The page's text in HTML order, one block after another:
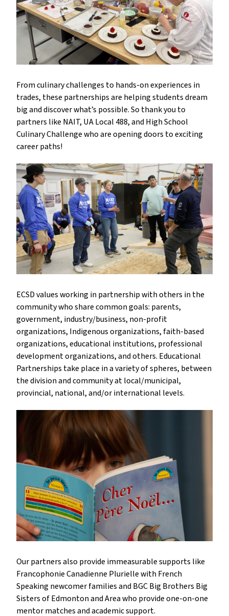
From culinary challenges to hands-on experiences in
trades, these partnerships are helping students dream
big and discover what’s possible. So thank you to
partners like NAIT, UA Local 488, and High School
Culinary Challenge who are opening doors to exciting
career paths!
ECSD values working in partnership with others in the
community who share common goals: parents,
government, industry/business, non-profit
organizations, Indigenous organizations, faith-based
organizations, educational institutions, professional
development organizations, and others. Educational
Partnerships take place in a variety of spheres, between
the division and community at local/municipal,
provincial, national, and/or international levels.
Our partners also provide immeasurable supports like
Francophonie Canadienne Plurielle with French
Speaking newcomer families and BGC Big Brothers Big
Sisters of Edmonton and Area who provide one-on-one
mentor matches and academic support.